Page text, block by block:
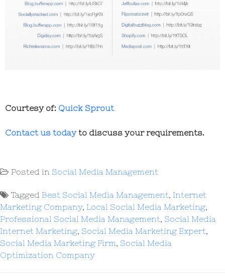
Courtesy of: Quick Sprout
Contact us todayto discuss your requirements.
Posted in Social Media Management
Tagged Best Social Media Management, Internet
Marketing Company, Local Social Media Marketing,
Professional Social Media Management, Social Media
Internet Marketing, Social Media Marketing Expert,
Social Media Marketing Firm, Social Media
Optimization Company